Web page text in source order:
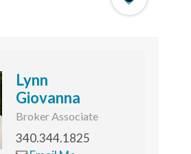
Lynn
Giovanna
Broker Associate
340.344.1825